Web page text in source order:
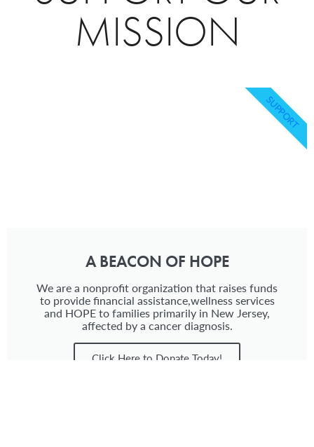
MISSION
A BEACON OF HOPE
We are a nonprofit organization that raises funds
to provide financial assistance,wellness services
and HOPE to families primarily in New Jersey,
affected by a cancer diagnosis.
Click Here to Donate Today!
SUPPORT